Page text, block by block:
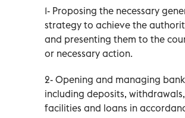
1- Proposing the necessary
strategy to achieve the
and presenting them to the
or necessary action.
2- Opening and managing
including deposits,
facilities and loans in